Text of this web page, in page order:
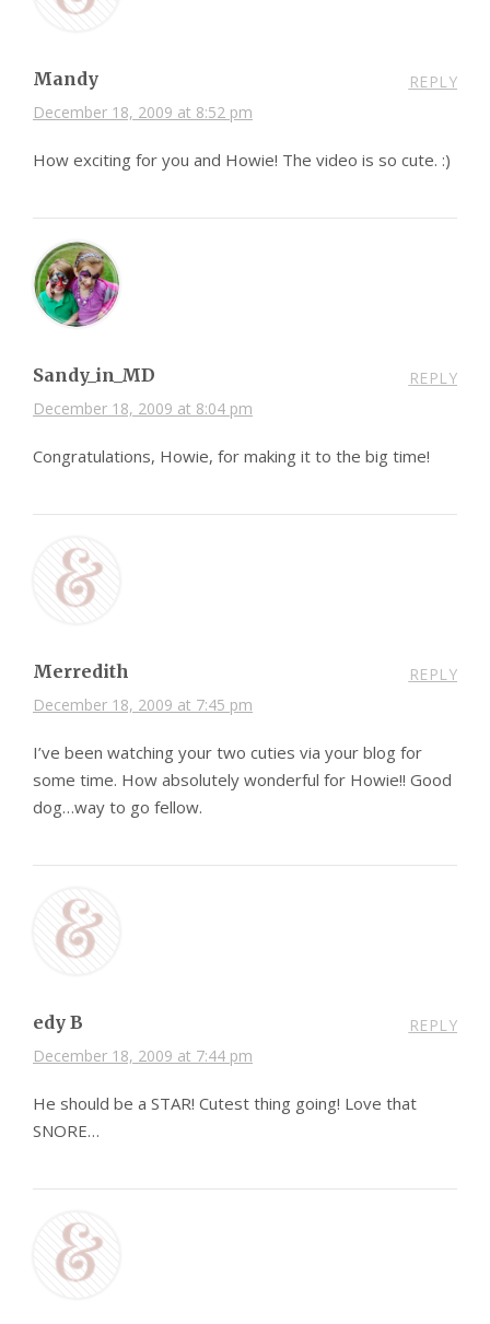
Mandy
December 18, 2009 at 8:52 pm
REPLY
How exciting for you and Howie! The video is so cute. :)
Sandy_in_MD
December 18, 2009 at 8:04 pm
REPLY
Congratulations, Howie, for making it to the big time!
Merredith
December 18, 2009 at 7:45 pm
REPLY
I’ve been watching your two cuties via your blog for
some time. How absolutely wonderful for Howie!! Good
dog…way to go fellow.
edy B
December 18, 2009 at 7:44 pm
REPLY
He should be a STAR! Cutest thing going! Love that
SNORE…